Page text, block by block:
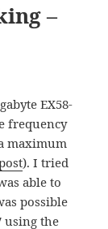
–
EX58-
frequency
maximum
). I tried
able to
possible
using the